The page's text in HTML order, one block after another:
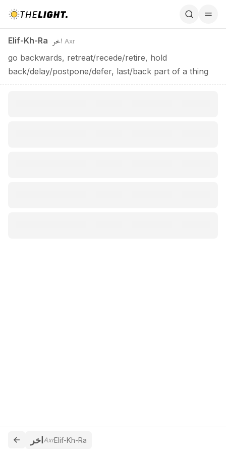
Elif-Kh-Ra اخر Axr
go backwards, retreat/recede/retire, hold
back/delay/postpone/defer, last/back part of a thing
اخرAxrElif-Kh-Ra